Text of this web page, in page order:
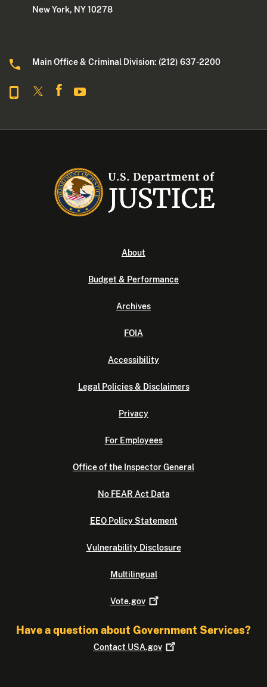
New York, NY 10278
Main Office & Criminal Division: (212) 637-2200
About
Budget & Performance
Archives
FOIA
Accessibility
Legal Policies & Disclaimers
Privacy
For Employees
Office of the Inspector General
No FEAR Act Data
EEO Policy Statement
Vulnerability Disclosure
Multilingual
Vote.gov
Have a question about Government Services?
Contact USA.gov